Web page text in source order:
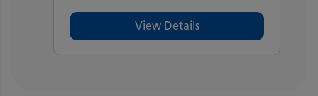
View Details